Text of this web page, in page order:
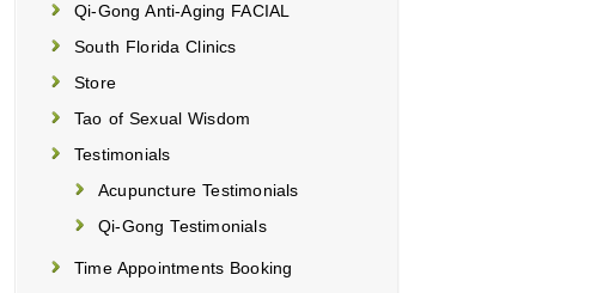
Qi-Gong Anti-Aging FACIAL
South Florida Clinics
Store
Tao of Sexual Wisdom
Testimonials
Acupuncture Testimonials
Qi-Gong Testimonials
Time Appointments Booking